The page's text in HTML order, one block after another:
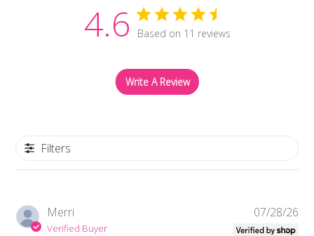
4.6 Based on 11 reviews
Write A Review
Filters
Merri
Verified Buyer
07/28/26